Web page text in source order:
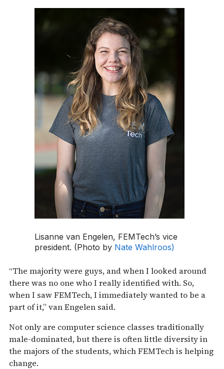
Lisanne van Engelen, FEMTech’s vice
president. (Photo by Nate Wahlroos)
“The majority were guys, and when I looked around
there was no one who I really identified with. So,
when I saw FEMTech, I immediately wanted to be a
part of it,” van Engelen said.
Not only are computer science classes traditionally
male-dominated, but there is often little diversity in
the majors of the students, which FEMTech is helping
change.